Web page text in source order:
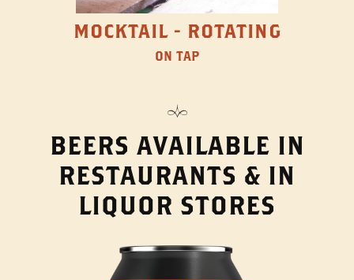
MOCKTAIL - ROTATING
ON TAP
BEERS AVAILABLE IN
RESTAURANTS & IN
LIQUOR STORES